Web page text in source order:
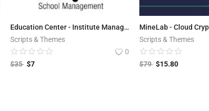
Education Center - Institute Management system
Scripts & Themes
0
$35 $7
Scripts & Themes
$79 $15.80